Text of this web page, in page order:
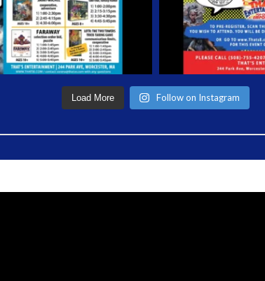
Load More Follow on Instagram